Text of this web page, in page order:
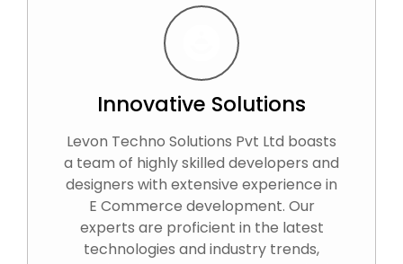
Innovative Solutions
Levon Techno Solutions Pvt Ltd boasts
a team of highly skilled developers and
designers with extensive experience in
E Commerce development. Our
experts are proficient in the latest
technologies and industry trends,